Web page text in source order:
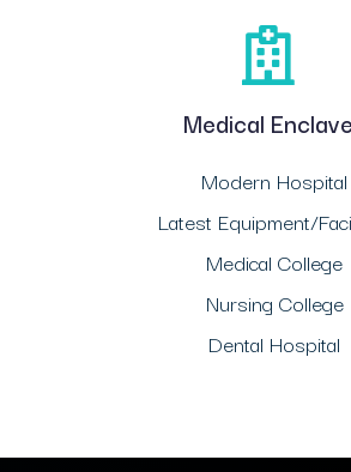
Medical Enclave
Modern Hospital
Latest Equipment/
Medical College
Nursing College
Dental Hospital